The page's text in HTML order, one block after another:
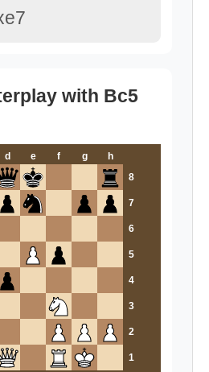
with Bc5
d e f g
h
8
7
6
5
4
3
2
1